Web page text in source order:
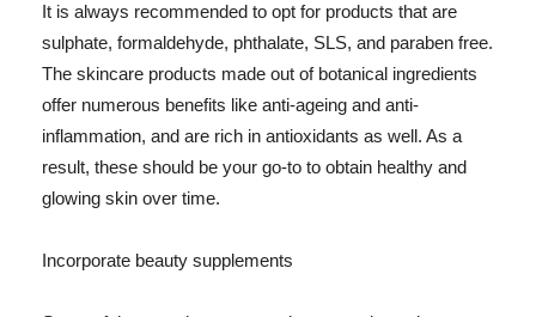
It is always recommended to opt for products that are
sulphate, formaldehyde, phthalate, SLS, and paraben free.
The skincare products made out of botanical ingredients
offer numerous benefits like anti-ageing and anti-
inflammation, and are rich in antioxidants as well. As a
result, these should be your go-to to obtain healthy and
glowing skin over time.
Incorporate beauty supplements